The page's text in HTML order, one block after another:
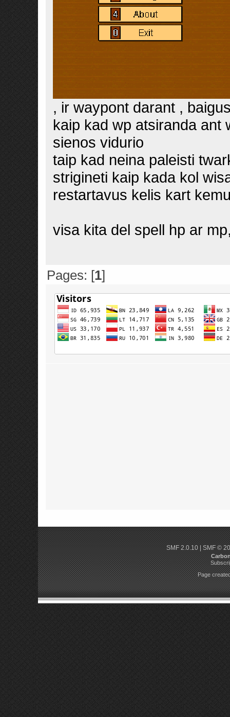
, ir waypont darant ,
kaip kad wp atsiranda ant
sienos vidurio
taip kad neina paleisti
strigineti kaip kada kol
restartavus kelis kart
visa kita del spell hp ar
Pages: [1]
SMF 2.0.10| SMF ©
Page